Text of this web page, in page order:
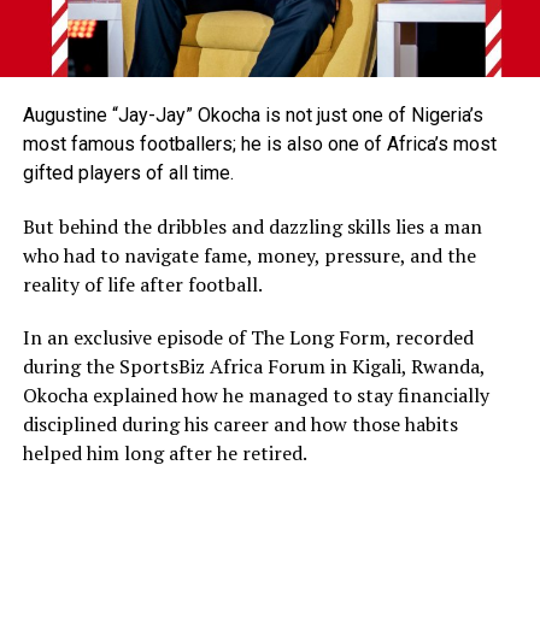
Augustine “Jay-Jay” Okocha is not just one of Nigeria’s
most famous footballers; he is also one of Africa’s most
gifted players of all time.
But behind the dribbles and dazzling skills lies a man
who had to navigate fame, money, pressure, and the
reality of life after football.
In an exclusive episode of The Long Form, recorded
during the SportsBiz Africa Forum in Kigali, Rwanda,
Okocha explained how he managed to stay financially
disciplined during his career and how those habits
helped him long after he retired.